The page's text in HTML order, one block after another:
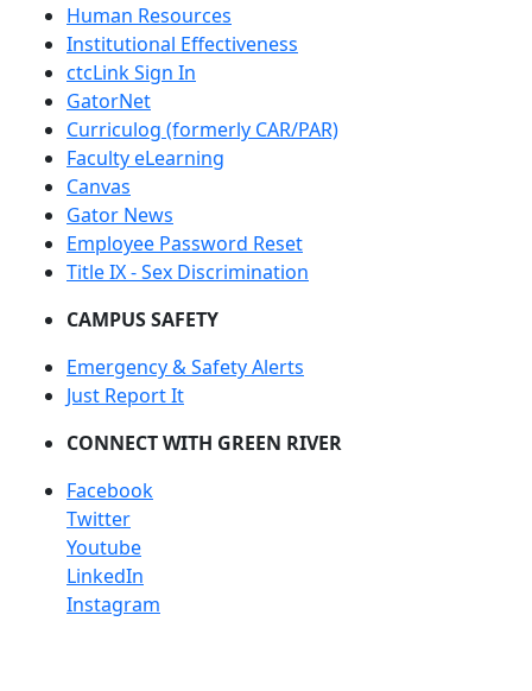
Human Resources
Institutional Effectiveness
ctcLink Sign In
GatorNet
Curriculog (formerly CAR/PAR)
Faculty eLearning
Canvas
Gator News
Employee Password Reset
Title IX - Sex Discrimination
CAMPUS SAFETY
Emergency & Safety Alerts
Just Report It
CONNECT WITH GREEN RIVER
Facebook
Twitter
Youtube
LinkedIn
Instagram